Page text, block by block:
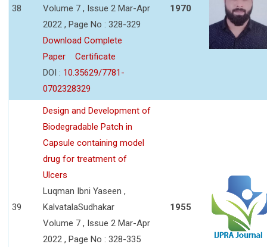
38
Volume 7 , Issue 2 Mar-Apr
2022 , Page No : 328-329
Download Complete
Paper
Certificate
DOI : 10.35629/7781-
0702328329
1970
39
Design and Development of
Biodegradable Patch in
Capsule containing model
drug for treatment of
Ulcers
Luqman Ibni Yaseen ,
KalvatalaSudhakar
Volume 7 , Issue 2 Mar-Apr
2022 , Page No : 328-335
1955